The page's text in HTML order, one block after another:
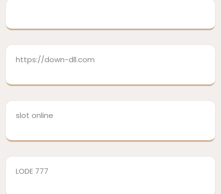
https://down-dll.com
slot online
LODE 777